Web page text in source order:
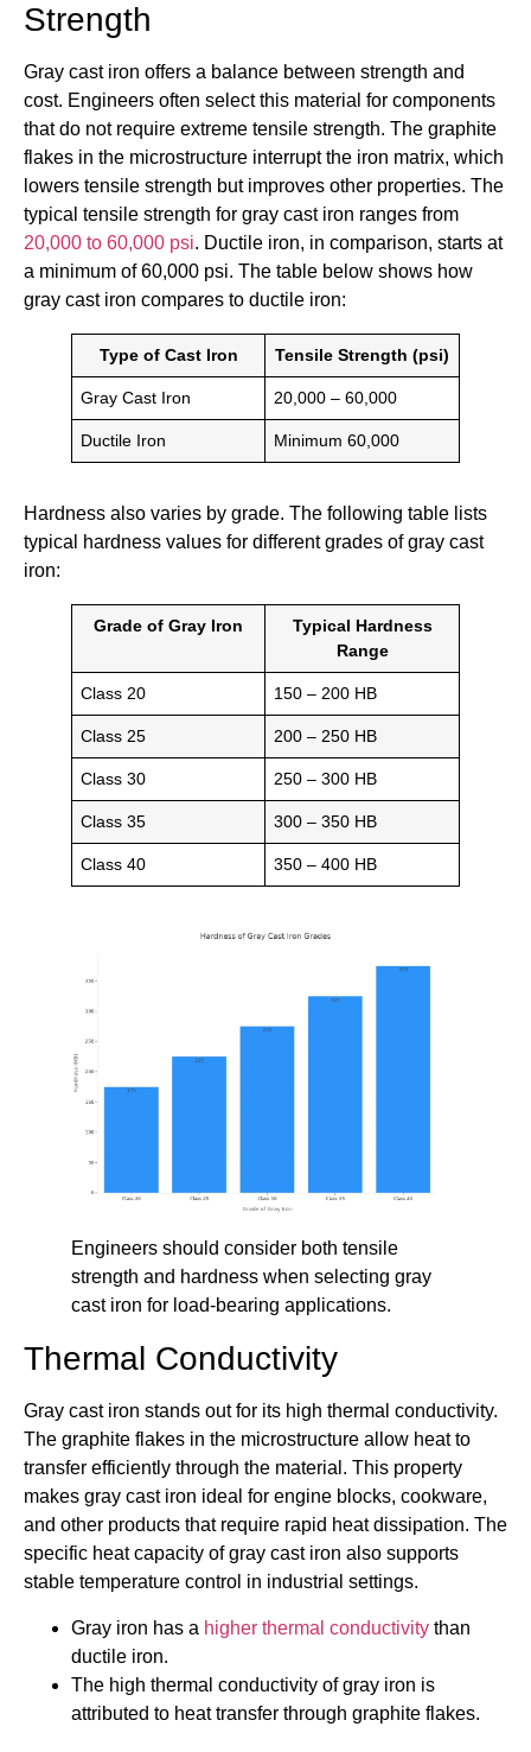
Strength
Gray cast iron offers a balance between strength and
cost. Engineers often select this material for components
that do not require extreme tensile strength. The graphite
flakes in the microstructure interrupt the iron matrix, which
lowers tensile strength but improves other properties. The
typical tensile strength for gray cast iron ranges from
20,000 to 60,000 psi. Ductile iron, in comparison, starts at
a minimum of 60,000 psi. The table below shows how
gray cast iron compares to ductile iron:
Type of Cast Iron Tensile Strength (psi)
Gray Cast Iron 20,000 – 60,000
Ductile Iron Minimum 60,000
Hardness also varies by grade. The following table lists
typical hardness values for different grades of gray cast
iron:
Grade of Gray Iron
Typical Hardness
Range
Class 20 150 – 200 HB
Class 25 200 – 250 HB
Class 30 250 – 300 HB
Class 35 300 – 350 HB
Class 40 350 – 400 HB
Engineers should consider both tensile
strength and hardness when selecting gray
cast iron for load-bearing applications.
Thermal Conductivity
Gray cast iron stands out for its high thermal conductivity.
The graphite flakes in the microstructure allow heat to
transfer efficiently through the material. This property
makes gray cast iron ideal for engine blocks, cookware,
and other products that require rapid heat dissipation. The
specific heat capacity of gray cast iron also supports
stable temperature control in industrial settings.
Gray iron has a higher thermal conductivity than
ductile iron.
The high thermal conductivity of gray iron is
attributed to heat transfer through graphite flakes.